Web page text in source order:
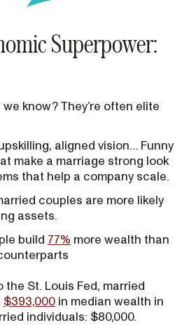
Superpower:
know? They’re often elite
aligned vision… Funny
make a marriage strong look
that help a company scale.
couples are more likely
assets.
build 77% more wealth than
the St. Louis Fed, married
$393,000 in median wealth in
individuals: $80,000.